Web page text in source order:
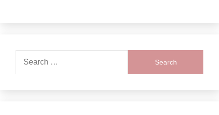
for: